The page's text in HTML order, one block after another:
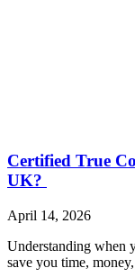
Certified True
UK?
April 14, 2026
Understanding when
save you time,